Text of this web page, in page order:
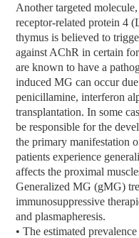
Another targeted
receptor-related protein 4
thymus is believed to
against AChR in certain
are known to have a
induced MG can occur
penicillamine, interferon
transplantation. In some
be responsible for the
the primary manifestation
patients experience
affects the proximal
Generalized MG (gMG)
immunosuppressive
and plasmapheresis.
• The estimated